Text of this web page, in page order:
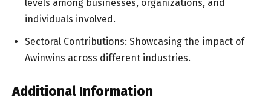
levels among businesses, organizations, and
individuals involved.
Sectoral Contributions: Showcasing the impact of
Awinwins across different industries.
Additional Information